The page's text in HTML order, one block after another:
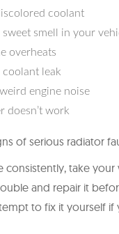
coolant
sweet smell in your
overheats
coolant leak
weird engine noise
doesn’t work
of serious radiator
consistently, take
and repair it
to fix it yourself